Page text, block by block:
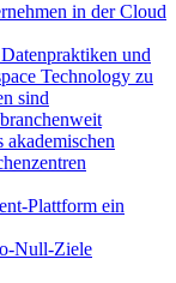
in der Cloud
und
Technology zu
sind
Plattform ein
Null-Ziele